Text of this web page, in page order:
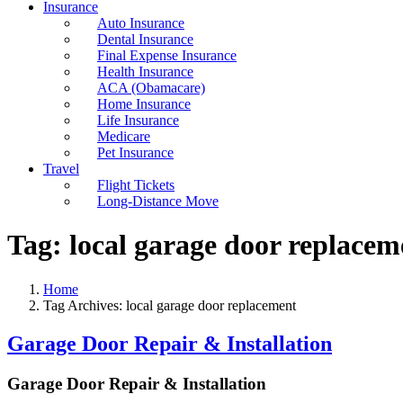
Insurance
Auto Insurance
Dental Insurance
Final Expense Insurance
Health Insurance
ACA (Obamacare)
Home Insurance
Life Insurance
Medicare
Pet Insurance
Travel
Flight Tickets
Long-Distance Move
Tag: local garage door
Home
Tag Archives: local garage door replacement
Garage Door Repair & Installation
Garage Door Repair & Installation